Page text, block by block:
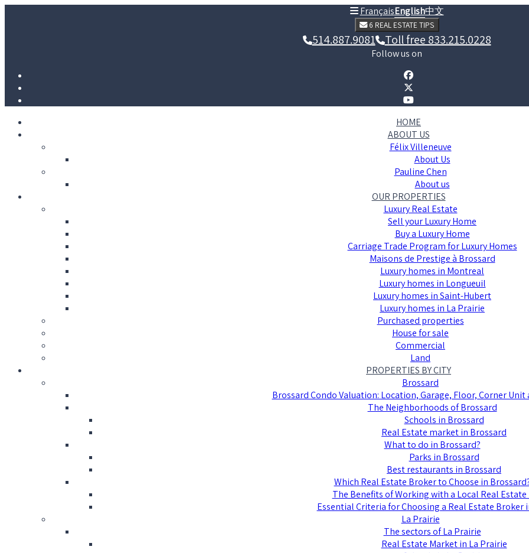
FrançaisEnglish中文
6 REAL ESTATE TIPS
514.887.9081 Toll free 833.215.0228
Follow us on
HOME
ABOUT US
Félix Villeneuve
About Us
Pauline Chen
About us
OUR PROPERTIES
Luxury Real Estate
Sell your Luxury Home
Buy a Luxury Home
Carriage Trade Program for Luxury Homes
Maisons de Prestige à Brossard
Luxury homes in Montreal
Luxury homes in Longueuil
Luxury homes in Saint-Hubert
Luxury homes in La Prairie
Purchased properties
House for sale
Commercial
Land
PROPERTIES BY CITY
Brossard
Brossard Condo Valuation: Location, Garage, Floor, Corner Unit
The Neighborhoods of Brossard
Schools in Brossard
Real Estate market in Brossard
What to do in Brossard?
Parks in Brossard
Best restaurants in Brossard
Which Real Estate Broker to Choose in
The Benefits of Working with a Local Real
Essential Criteria for Choosing a Real Estate Broker
La Prairie
The sectors of La Prairie
Real Estate Market in La Prairie